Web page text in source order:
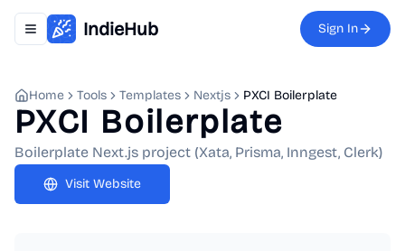
Toggle navigation menu
IndieHub Sign In
Home Tools Templates Nextjs PXCI Boilerplate
PXCI Boilerplate
Boilerplate Next.js project (Xata, Prisma, Inngest, Clerk)
Visit Website